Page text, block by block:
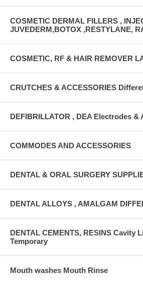
COSMETIC DERMAL FILLERS ,
JUVEDERM,BOTOX ,RESTYLANE,
COSMETIC, RF & HAIR REMOVER
CRUTCHES & ACCESSORIES
DEFIBRILLATOR , DEA Electrodes &
COMMODES AND ACCESSORIES
DENTAL & ORAL SURGERY
DENTAL ALLOYS , AMALGAM
DENTAL CEMENTS, RESINS Cavity
Temporary
Mouth washes Mouth Rinse